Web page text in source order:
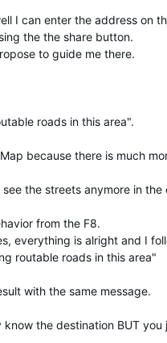
I can enter the address on
the the share button.
to guide me there.
roads in this area".
because there is much
the streets anymore in
from the F8.
everything is alright and I
routable roads in this area"
with the same message.
the destination BUT you